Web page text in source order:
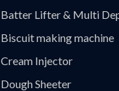
Batter Lifter & Multi
Biscuit making machine
Cream Injector
Dough Sheeter